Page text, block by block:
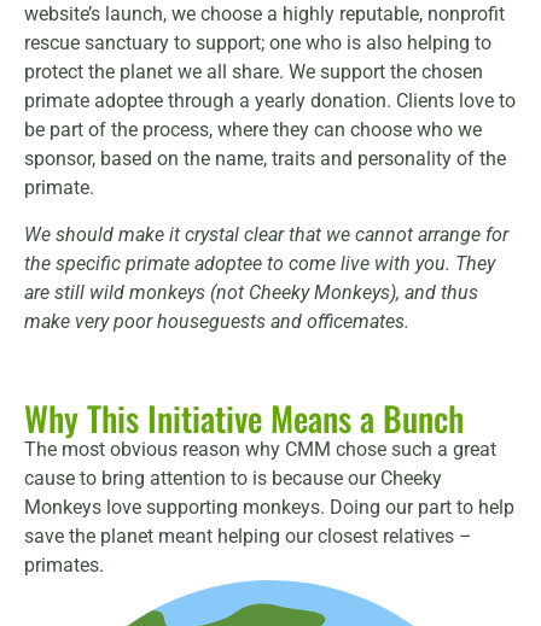
website’s launch, we choose a highly reputable, nonprofit
rescue sanctuary to support; one who is also helping to
protect the planet we all share. We support the chosen
primate adoptee through a yearly donation. Clients love to
be part of the process, where they can choose who we
sponsor, based on the name, traits and personality of the
primate.
We should make it crystal clear that we cannot arrange for
the specific primate adoptee to come live with you. They
are still wild monkeys (not Cheeky Monkeys), and thus
make very poor houseguests and officemates.
Why This Initiative Means a Bunch
The most obvious reason why CMM chose such a great
cause to bring attention to is because our Cheeky
Monkeys love supporting monkeys. Doing our part to help
save the planet meant helping our closest relatives –
primates.